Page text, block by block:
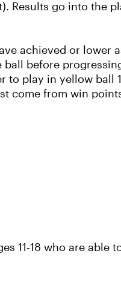
Results go into the
achieved or lower
before
to play in yellow ball
come from win
11-18 who are able